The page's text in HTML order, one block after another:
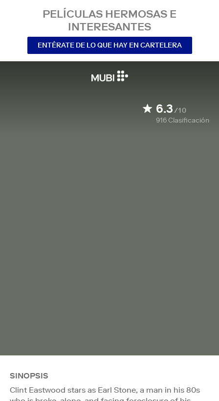
PELÍCULAS HERMOSAS E
INTERESANTES
ENTÉRATE DE LO QUE HAY EN CARTELERA
6.3/10
916Clasificación
SINOPSIS
Clint Eastwood stars as Earl Stone, a man in his 80s